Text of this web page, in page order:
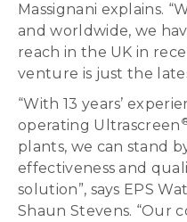
Massignani explains.
and worldwide, we
reach in the UK in
venture is just the
“With 13 years’
operating Ultrascreen
plants, we can stand
effectiveness and
solution”, says EPS
Shaun Stevens. “Our